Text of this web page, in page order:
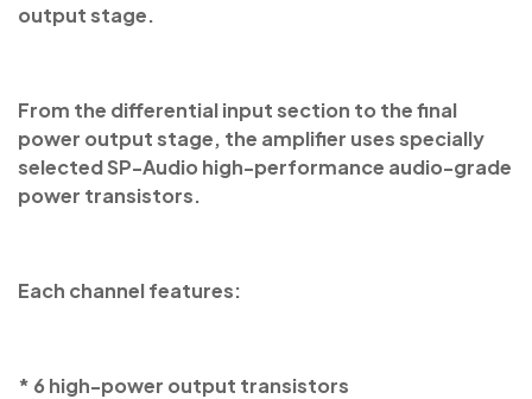
output stage.
From the differential input section to the final
power output stage, the amplifier uses specially
selected SP-Audio high-performance audio-grade
power transistors.
Each channel features:
* 6 high-power output transistors